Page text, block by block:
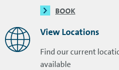
BOOK
View Locations
Find our current
available